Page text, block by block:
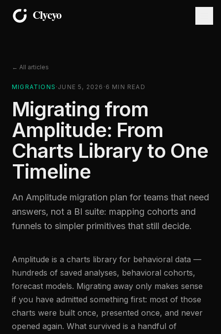
← All articles
MIGRATIONS · JUNE 5, 2026 · 6 MIN READ
Migrating from
Amplitude: From
Charts Library to One
Timeline
An Amplitude migration plan for teams that need
answers, not a BI suite: mapping cohorts and
funnels to simpler primitives that still decide.
Amplitude is a charts library for behavioral data —
hundreds of saved analyses, behavioral cohorts,
forecast models. Migrating away only makes sense
if you have admitted something first: most of those
charts were built once, presented once, and never
opened again. What survived is a handful of